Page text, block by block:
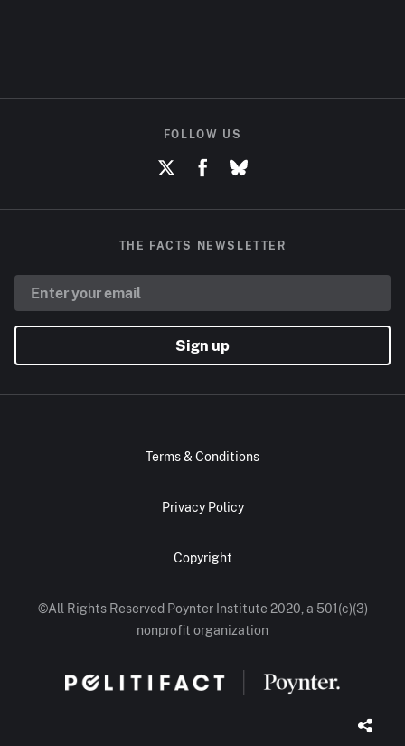
FOLLOW US
THE FACTS NEWSLETTER
Sign up
Terms & Conditions
Privacy Policy
Copyright
©All Rights Reserved Poynter Institute 2020, a 501(c)(3)
nonprofit organization